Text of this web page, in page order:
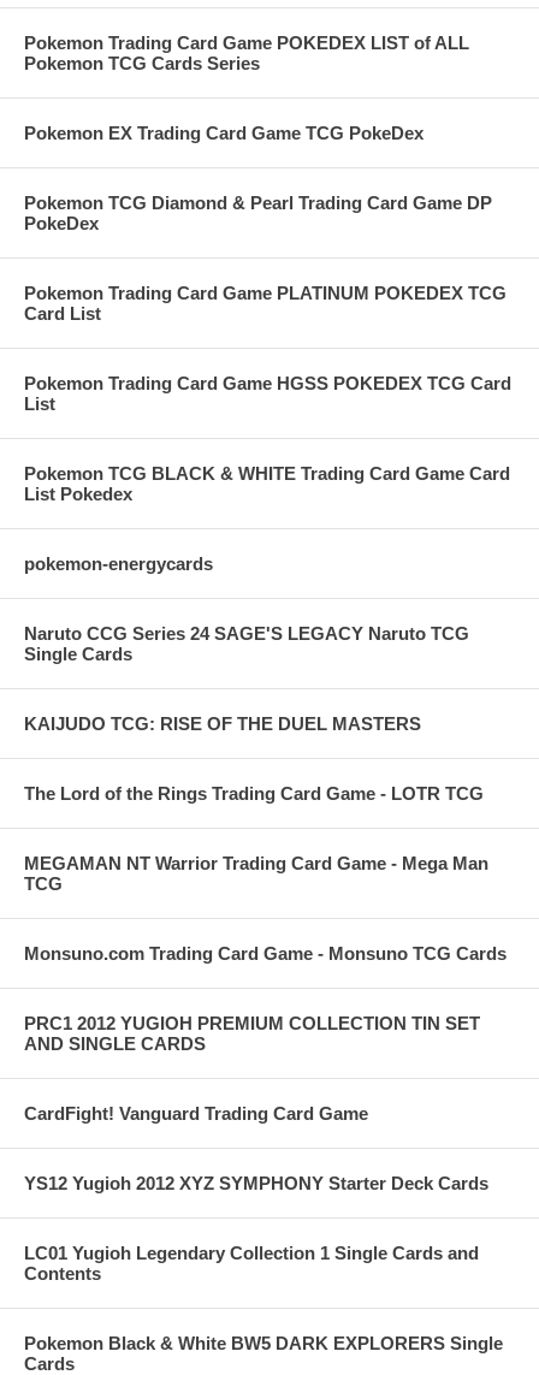
Pokemon Trading Card Game POKEDEX LIST of ALL
Pokemon TCG Cards Series
Pokemon EX Trading Card Game TCG PokeDex
Pokemon TCG Diamond & Pearl Trading Card Game DP
PokeDex
Pokemon Trading Card Game PLATINUM POKEDEX TCG
Card List
Pokemon Trading Card Game HGSS POKEDEX TCG Card
List
Pokemon TCG BLACK & WHITE Trading Card Game Card
List Pokedex
pokemon-energycards
Naruto CCG Series 24 SAGE'S LEGACY Naruto TCG
Single Cards
KAIJUDO TCG: RISE OF THE DUEL MASTERS
The Lord of the Rings Trading Card Game - LOTR TCG
MEGAMAN NT Warrior Trading Card Game - Mega Man
TCG
Monsuno.com Trading Card Game - Monsuno TCG Cards
PRC1 2012 YUGIOH PREMIUM COLLECTION TIN SET
AND SINGLE CARDS
CardFight! Vanguard Trading Card Game
YS12 Yugioh 2012 XYZ SYMPHONY Starter Deck Cards
LC01 Yugioh Legendary Collection 1 Single Cards and
Contents
Pokemon Black & White BW5 DARK EXPLORERS Single
Cards